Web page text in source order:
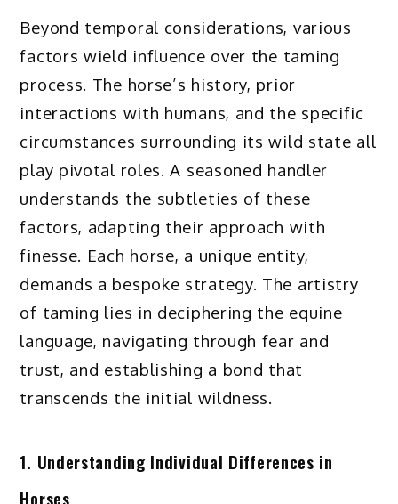
Beyond temporal considerations, various
factors wield influence over the taming
process. The horse’s history, prior
interactions with humans, and the specific
circumstances surrounding its wild state all
play pivotal roles. A seasoned handler
understands the subtleties of these
factors, adapting their approach with
finesse. Each horse, a unique entity,
demands a bespoke strategy. The artistry
of taming lies in deciphering the equine
language, navigating through fear and
trust, and establishing a bond that
transcends the initial wildness.
1. Understanding Individual Differences in
Horses